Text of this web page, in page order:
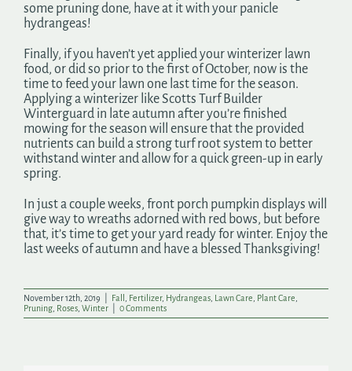
some pruning done, have at it with your panicle
hydrangeas!
Finally, if you haven’t yet applied your winterizer lawn
food, or did so prior to the first of October, now is the
time to feed your lawn one last time for the season.
Applying a winterizer like Scotts Turf Builder
Winterguard in late autumn after you’re finished
mowing for the season will ensure that the provided
nutrients can build a strong turf root system to better
withstand winter and allow for a quick green-up in early
spring.
In just a couple weeks, front porch pumpkin displays will
give way to wreaths adorned with red bows, but before
that, it’s time to get your yard ready for winter. Enjoy the
last weeks of autumn and have a blessed Thanksgiving!
November 12th, 2019 Fall , Fertilizer, Hydrangeas, Lawn Care, Plant Care,
Pruning, Roses, Winter 0 Comments